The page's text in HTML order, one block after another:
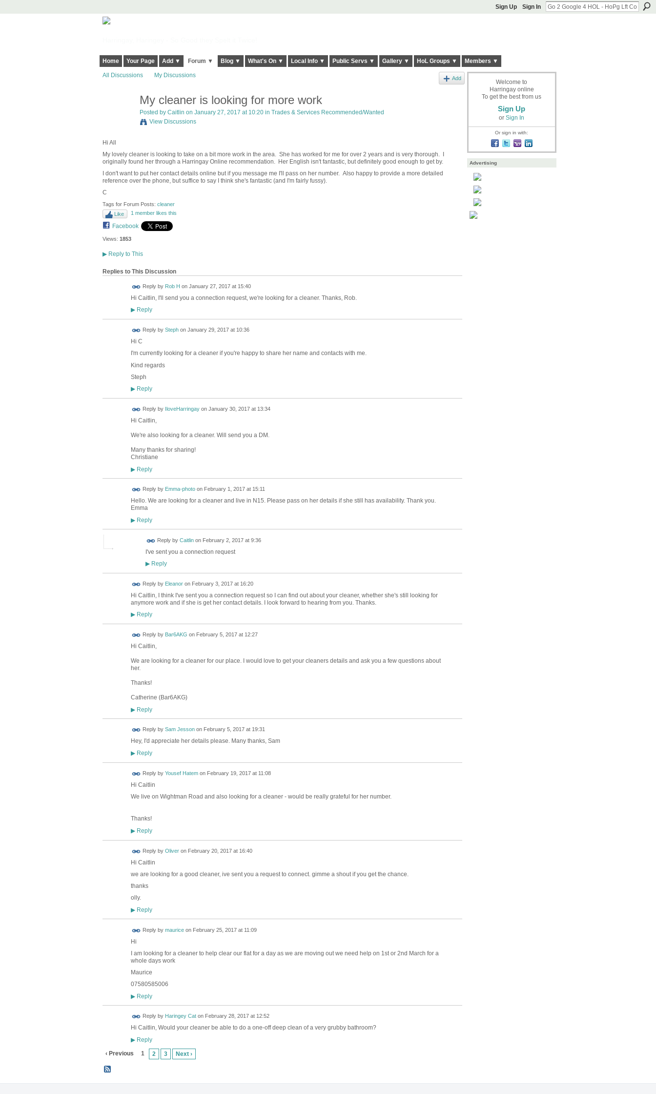
Sign Up Sign In
Home Your Page Add ▼ Forum ▼ Blog ▼ What's On ▼ Local Info ▼ Public Servs ▼ Gallery ▼ HoL Groups ▼ Members ▼
All Discussions My Discussions Add
My cleaner is looking for more work
Posted by Caitlin on January 27, 2017 at 10:20 in Trades & Services Recommended/Wanted
View Discussions
Hi All
My lovely cleaner is looking to take on a bit more work in the area. She has worked for me for over 2 years and is very thorough. I
originally found her through a Harringay Online recommendation. Her English isn't fantastic, but definitely good enough to get by.
I don't want to put her contact details online but if you message me I'll pass on her number. Also happy to provide a more detailed
reference over the phone, but suffice to say I think she's fantastic (and I'm fairly fussy).
C
Tags for Forum Posts: cleaner
Like
1 member likes this
Facebook
Views: 1853
▶Reply to This
Replies to This Discussion
Reply by Rob H on January 27, 2017 at 15:40
Hi Caitlin, I'll send you a connection request, we're looking for a cleaner. Thanks, Rob.
▶Reply
Reply by Stephon January 29, 2017 at 10:36
Hi C
I'm currently looking for a cleaner if you're happy to share her name and contacts with me.
Kind regards
Steph
▶Reply
Reply by IloveHarringayon January 30, 2017 at 13:34
Hi Caitlin,
We're also looking for a cleaner. Will send you a DM.
Many thanks for sharing!
Christiane
▶Reply
Reply by Emma-photoon February 1, 2017 at 15:11
Hello. We are looking for a cleaner and live in N15. Please pass on her details if she still has availability. Thank you.
Emma
▶Reply
Reply by Caitlinon February 2, 2017 at 9:36
I've sent you a connection request
▶Reply
Reply by Eleanoron February 3, 2017 at 16:20
Hi Caitlin, I think I've sent you a connection request so I can find out about your cleaner, whether she's still looking for
anymore work and if she is get her contact details. I look forward to hearing from you. Thanks.
▶Reply
Reply by Bar6AKG on February 5, 2017 at 12:27
Hi Caitlin,
We are looking for a cleaner for our place. I would love to get your cleaners details and ask you a few questions about
her.
Thanks!
Catherine (Bar6AKG)
▶Reply
Reply by Sam Jessonon February 5, 2017 at 19:31
Hey, I'd appreciate her details please. Many thanks, Sam
▶Reply
Reply by Yousef Hatemon February 19, 2017 at 11:08
Hi Caitlin
We live on Wightman Road and also looking for a cleaner - would be really grateful for her number.
Thanks!
▶Reply
Reply by Oliveron February 20, 2017 at 16:40
Hi Caitlin
we are looking for a good cleaner, ive sent you a request to connect. gimme a shout if you get the chance.
thanks
olly.
▶Reply
Reply by mauriceon February 25, 2017 at 11:09
Hi
I am looking for a cleaner to help clear our flat for a day as we are moving out we need help on 1st or 2nd March for a
whole days work
Maurice
07580585006
▶Reply
Reply by Haringey Caton February 28, 2017 at 12:52
Hi Caitlin, Would your cleaner be able to do a one-off deep clean of a very grubby bathroom?
▶Reply
‹ Previous 1 2 3 Next ›
Welcome to
Harringay online
To get the best from us
Sign Up
or Sign In
Or sign in with:
Advertising